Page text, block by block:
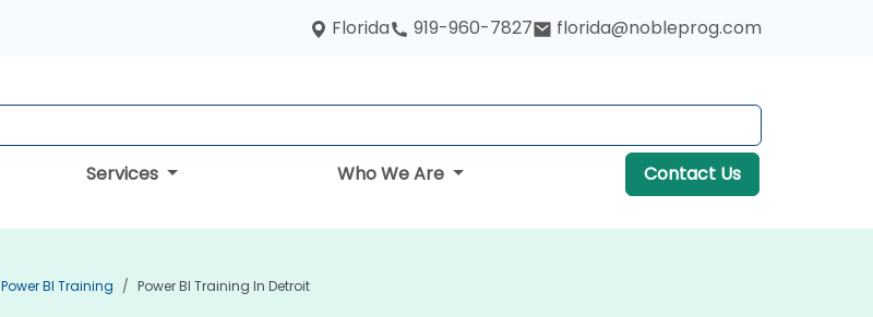
Florida 919-960-7827 florida@nobleprog.com
Services Who We Are Contact Us
Power BI Training Power BI Training In Detroit